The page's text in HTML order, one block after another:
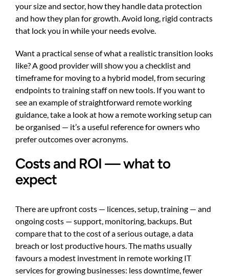
your size and sector, how they handle data protection
and how they plan for growth. Avoid long, rigid contracts
that lock you in while your needs evolve.
Want a practical sense of what a realistic transition looks
like? A good provider will show you a checklist and
timeframe for moving to a hybrid model, from securing
endpoints to training staff on new tools. If you want to
see an example of straightforward remote working
guidance, take a look at how a remote working setup can
be organised — it’s a useful reference for owners who
prefer outcomes over acronyms.
Costs and ROI — what to
expect
There are upfront costs — licences, setup, training — and
ongoing costs — support, monitoring, backups. But
compare that to the cost of a serious outage, a data
breach or lost productive hours. The maths usually
favours a modest investment in remote working IT
services for growing businesses: less downtime, fewer